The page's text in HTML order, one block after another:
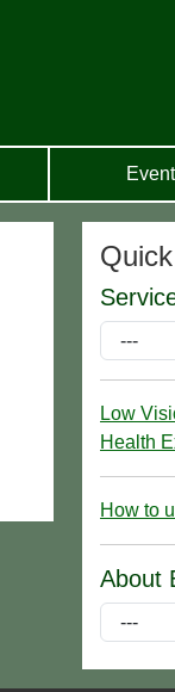
Low
Health
How to
About